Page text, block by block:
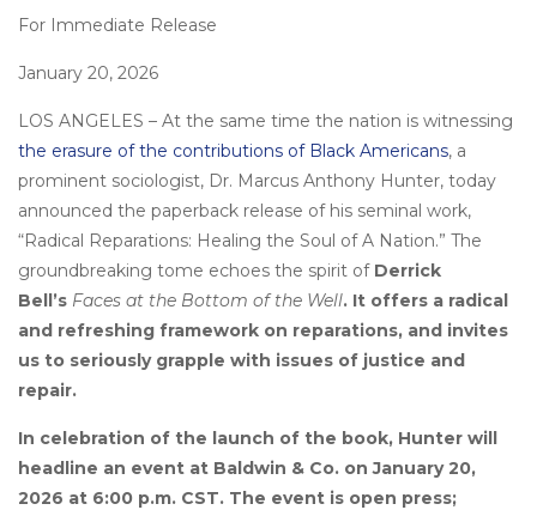
Posted
on
For Immediate Release
January 20, 2026
LOS ANGELES – At the same time the nation is witnessing
the erasure of the contributions of Black Americans, a
prominent sociologist, Dr. Marcus Anthony Hunter, today
announced the paperback release of his seminal work,
“Radical Reparations: Healing the Soul of A Nation.” The
groundbreaking tome echoes the spirit of Derrick
Bell’s Faces at the Bottom of the Well. It offers a radical
and refreshing framework on reparations, and invites
us to seriously grapple with issues of justice and
repair.
In celebration of the launch of the book, Hunter will
headline an event at Baldwin & Co. on January20,
2026 at 6:00 p.m. CST. The event is open press;